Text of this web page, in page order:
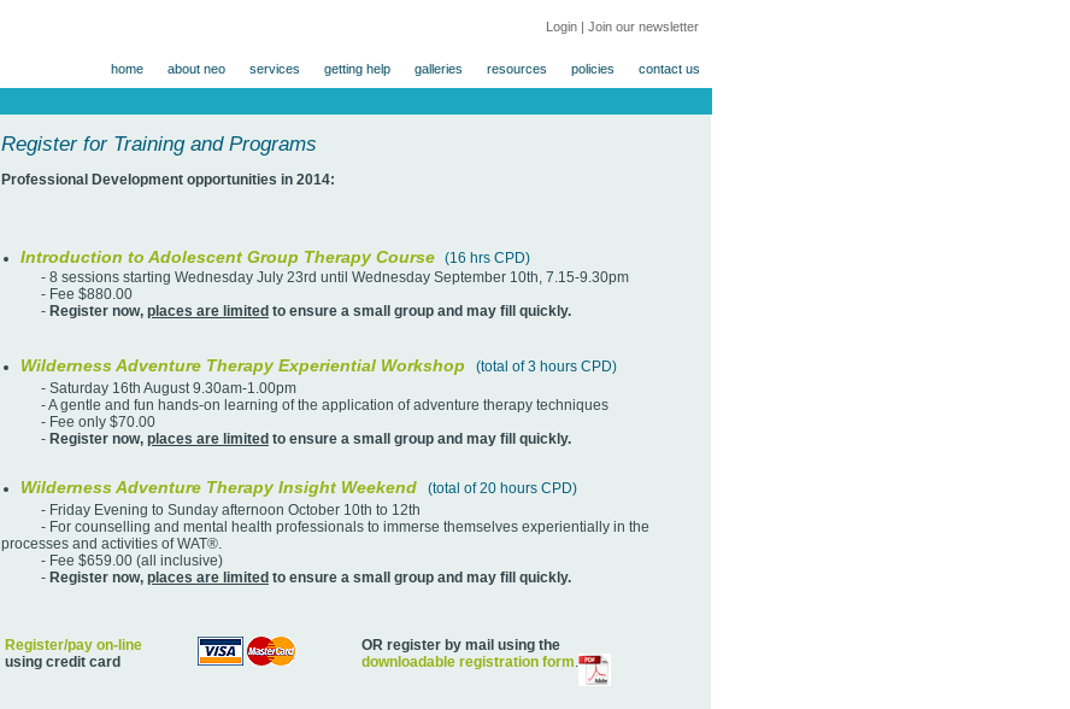
Login | Join our newsletter
home about neo services getting help galleries resources policies contact us
Register for Training and Programs
Professional Development opportunities in 2014:
Introduction to Adolescent Group Therapy Course (16 hrs CPD)
- 8 sessions starting Wednesday July 23rd until Wednesday September 10th, 7.15-9.30pm
- Fee $880.00
- Register now, places are limited to ensure a small group and may fill quickly.
Wilderness Adventure Therapy Experiential Workshop
(total of 3 hours CPD)
- Saturday 16th August 9.30am-1.00pm
- A gentle and fun hands-on learning of the application of adventure therapy techniques
- Fee only $70.00
- Register now, places are limited to ensure a small group and may fill quickly.
Wilderness Adventure Therapy Insight Weekend
(total of 20 hours CPD)
- Friday Evening to Sunday afternoon October 10th to 12th
- For counselling and mental health professionals to immerse themselves experientially in the
processes and activities of WAT®.
- Fee $659.00 (all inclusive)
- Register now, places are limited to ensure a small group and may fill quickly.
Register/pay on-line
using credit card
OR register by mail using the
downloadable registration form.